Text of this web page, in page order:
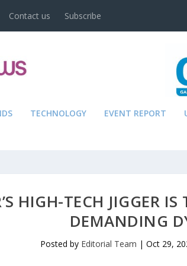
Contact us Subscribe
TECHNOLOGY EVENT REPORT
HIGH-TECH JIGGER IS
DEMANDING
Posted by Editorial Team | Oct 29,